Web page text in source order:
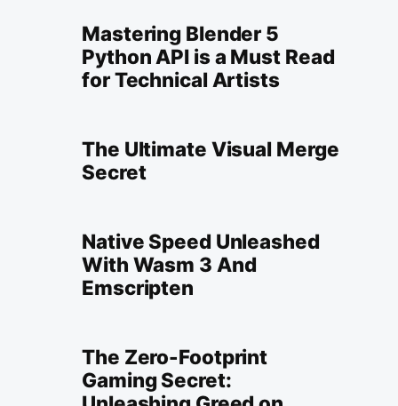
Mastering Blender 5
Python API is a Must Read
for Technical Artists
The Ultimate Visual Merge
Secret
Native Speed Unleashed
With Wasm 3 And
Emscripten
The Zero-Footprint
Gaming Secret: